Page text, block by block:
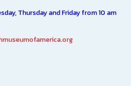
Thursday and Friday from 10 am